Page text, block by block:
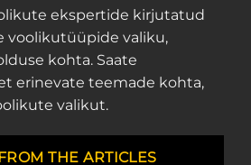
ekspertide kirjutatud
voolikutüüpide valiku,
kohta. Saate
erinevate teemade kohta,
valikut.
THE ARTICLES